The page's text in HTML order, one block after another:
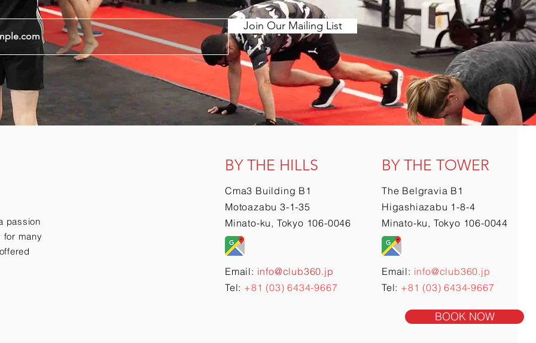
BOOK NOW
Join Our Mailing List
passion
for many
BY THE HILLS
Cma3 Building B1
Motoazabu 3-1-35
Minato-ku, Tokyo 106-0046
Email: info@club360.jp
Tel: +81 (03) 6434-9667
BY THE TOWER
The Belgravia B1
Higashiazabu 1-8-4
Minato-ku, Tokyo 106-0044
Email: info@club360.jp
Tel: +81 (03) 6434-9667